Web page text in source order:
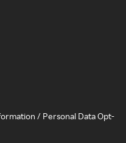
/ Personal Data Opt-